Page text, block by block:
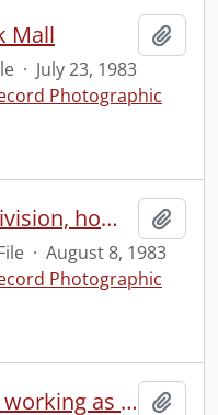
Mall
· July 23, 1983
Photographic
Westvale Meadow subdivision, homes section, increase in building
· August 8, 1983
Photographic
Brown, Syd, police chief working as a security guard for Blue Jays, colour